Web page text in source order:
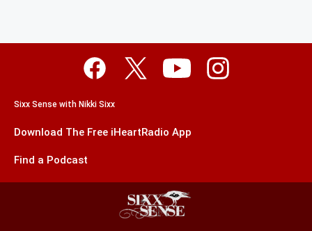
Sixx Sense with Nikki Sixx
Download The Free iHeartRadio App
Find a Podcast